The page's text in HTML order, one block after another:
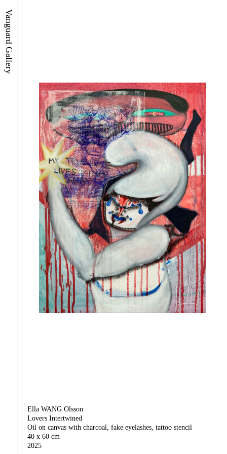
Vanguard Gallery
Ella WANG Olsson
Lovers Intertwined
Oil on canvas with charcoal, fake eyelashes, tattoo stencil
40 x 60 cm
2025